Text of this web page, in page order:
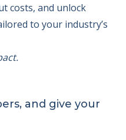
costs, and unlock
to your industry’s
and give your